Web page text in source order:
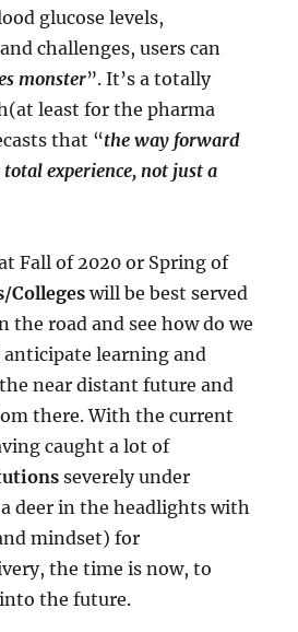
glucose levels,
challenges, users can
monster”. It’s a totally
least for the pharma
that “the way forward
experience, not just a
Fall of 2020 or Spring of
Colleges will be best served
the road and see how do we
anticipate learning and
near distant future and
there. With the current
caught a lot of
severely under
deer in the headlights with
mindset) for
the time is now, to
the future.